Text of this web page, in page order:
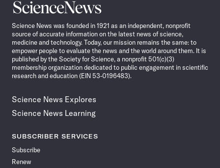
Science
News
Science News was founded in 1921 as an independent, nonprofit
source of accurate information on the latest news of science,
medicine and technology. Today, our mission remains the same: to
empower people to evaluate the news and the world around them. It is
published by the Society for Science, a nonprofit 501(c)(3)
membership organization dedicated to public engagement in scientific
research and education (EIN 53-0196483).
Science News Explores
Science News Learning
SUBSCRIBER SERVICES
Subscribe
Renew